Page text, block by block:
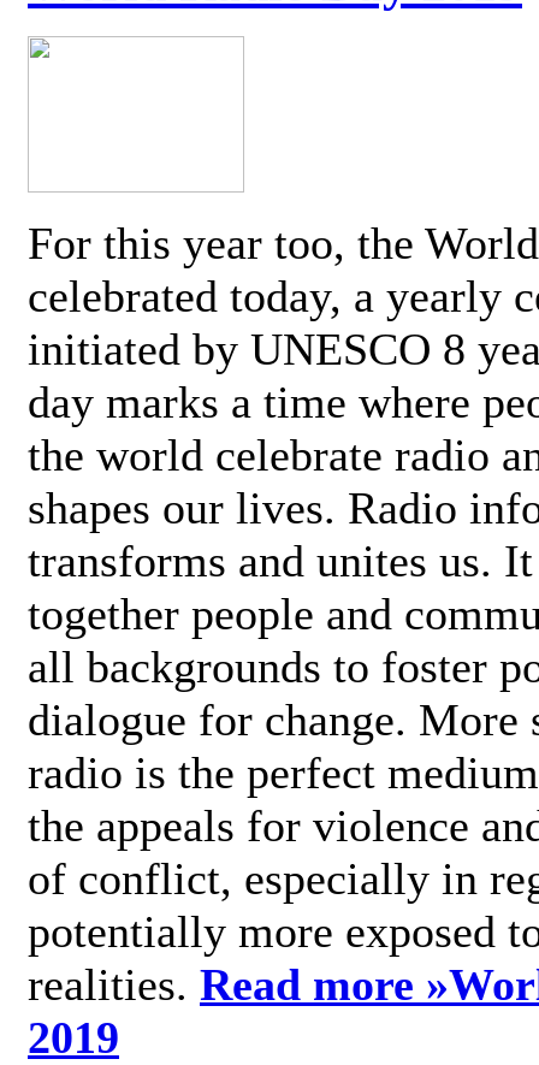
For this year too, the
celebrated today, a yearly
initiated by UNESCO 8
day marks a time where
the world celebrate radio
shapes our lives. Radio
transforms and unites us.
together people and
all backgrounds to foster
dialogue for change.
radio is the perfect
the appeals for violence
of conflict, especially in
potentially more exposed
realities. Read more »
2019